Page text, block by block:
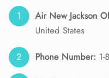
Air New Jackson
United States
Phone Number: